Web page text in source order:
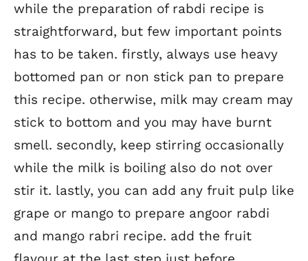
while the preparation of rabdi recipe is
straightforward, but few important points
has to be taken. firstly, always use heavy
bottomed pan or non stick pan to prepare
this recipe. otherwise, milk may cream may
stick to bottom and you may have burnt
smell. secondly, keep stirring occasionally
while the milk is boiling also do not over
stir it. lastly, you can add any fruit pulp like
grape or mango to prepare angoor rabdi
and mango rabri recipe. add the fruit